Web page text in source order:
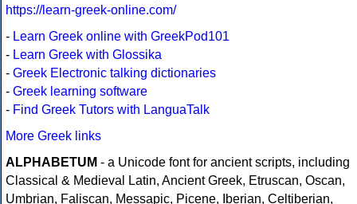
https://learn-greek-online.com/
- Learn Greek online with GreekPod101
- Learn Greek with Glossika
- Greek Electronic talking dictionaries
- Greek learning software
- Find Greek Tutors with LanguaTalk
More Greek links
ALPHABETUM - a Unicode font for ancient scripts, including
Classical & Medieval Latin, Ancient Greek, Etruscan, Oscan,
Umbrian, Faliscan, Messapic, Picene, Iberian, Celtiberian,